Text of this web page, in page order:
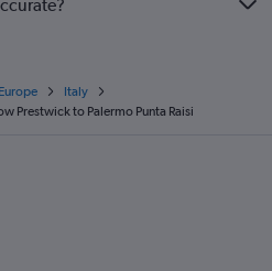
Europe
Italy
Prestwick to Palermo Punta Raisi